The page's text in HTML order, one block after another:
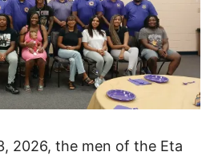
2026, the men of the Eta